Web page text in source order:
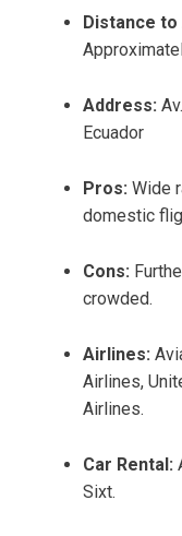
Distance to
Address:
Ecuador
Pros: Wide
domestic
Cons:
crowded.
Airlines:
Airlines,
Airlines.
Car Rental:
Sixt.